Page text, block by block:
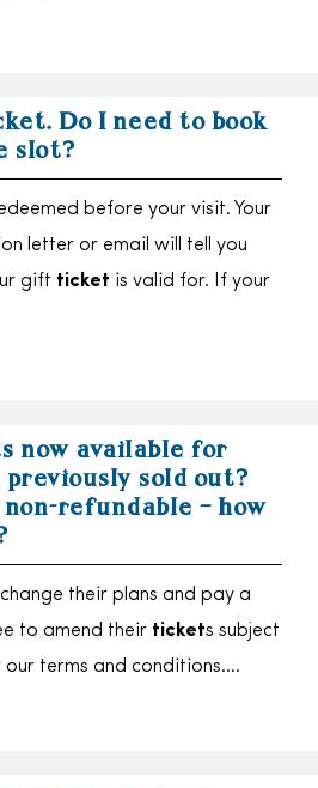
Do I need to book
slot?
before your visit. Your
letter or email will tell you
gift ticket is valid for. If your
now available for
sold out?
refundable – how
their plans and pay a
to amend their tickets subject
terms and conditions….